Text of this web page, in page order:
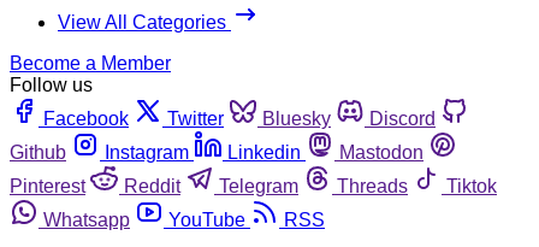
View All Categories
Become a Member
Follow us
Facebook
Twitter Bluesky
Discord
Github
Instagram Linkedin
Mastodon
Pinterest
Reddit Telegram Threads
Tiktok
Whatsapp
YouTube RSS